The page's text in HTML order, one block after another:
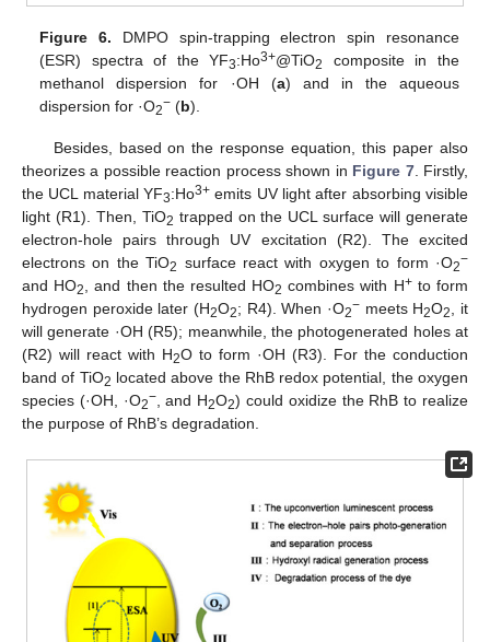
Figure 6. DMPO spin-trapping electron spin resonance
(ESR) spectra of the YF3:Ho3+@TiO2
composite in the
methanol dispersion for ·OH (a) and in the aqueous
dispersion for ·O2− (b).
Besides, based on the response equation, this paper also
theorizes a possible reaction process shown in Figure 7. Firstly,
the UCL material YF3:Ho3+ emits UV light after absorbing visible
light (R1). Then, TiO2 trapped on the UCL surface will generate
electron-hole pairs through UV excitation (R2). The excited
electrons on the TiO2 surface react with oxygen to form ·O2−
and HO2 , and then the resulted HO2 combines with H+to form
hydrogen peroxide later (H2O2; R4). When ·O2− meets H2O2
, it
will generate ·OH (R5); meanwhile, the photogenerated holes at
(R2) will react with H2O to form ·OH (R3). For the conduction
band of TiO2 located above the RhB redox potential, the oxygen
species (·OH, ·O2−, and H2O2) could oxidize the RhB to realize
the purpose of RhB’s degradation.